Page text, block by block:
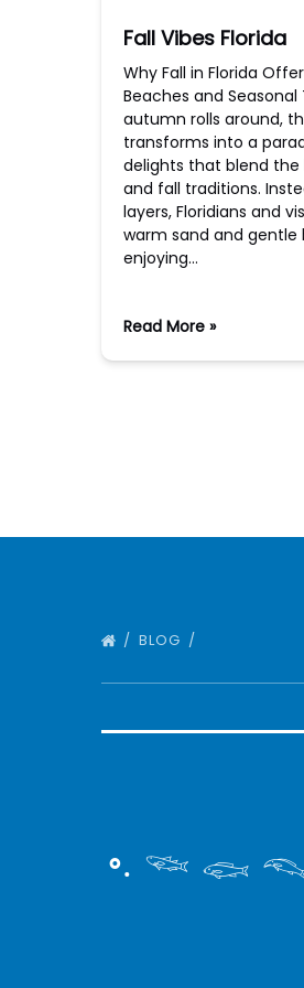
Fall Vibes Florida
Why Fall in Florida
Beaches and
autumn rolls around,
transforms into a
delights that blend
and fall traditions.
layers, Floridians and
warm sand and gentle
enjoying…
Read More »
BLOG
°‧ 𓆝 𓆟 𓆞